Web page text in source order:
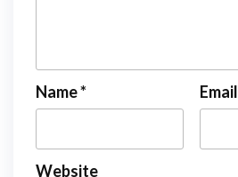
Name* Email
Website